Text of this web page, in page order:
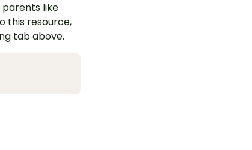
like
this resource,
tab above.